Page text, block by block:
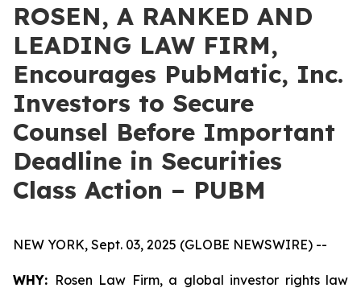
ROSEN, A RANKED AND
LEADING LAW FIRM,
Encourages PubMatic, Inc.
Investors to Secure
Counsel Before Important
Deadline in Securities
Class Action – PUBM
NEW YORK, Sept. 03, 2025 (GLOBE NEWSWIRE) --
WHY: Rosen Law Firm, a global investor rights law